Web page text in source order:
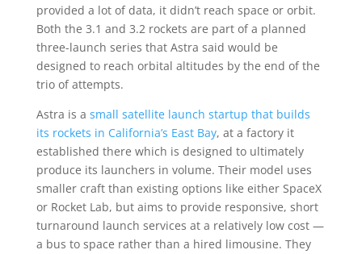
provided a lot of data, it didn’t reach space or orbit.
Both the 3.1 and 3.2 rockets are part of a planned
three-launch series that Astra said would be
designed to reach orbital altitudes by the end of the
trio of attempts.
Astra is a small satellite launch startup that builds
its rockets in California’s East Bay, at a factory it
established there which is designed to ultimately
produce its launchers in volume. Their model uses
smaller craft than existing options like either SpaceX
or Rocket Lab, but aims to provide responsive, short
turnaround launch services at a relatively low cost —
a bus to space rather than a hired limousine. They